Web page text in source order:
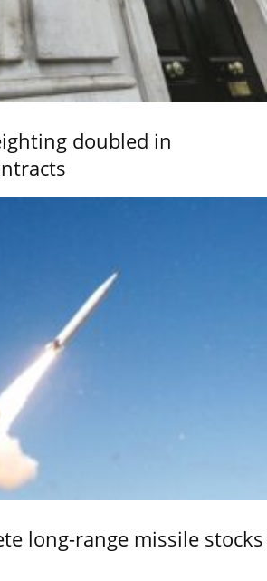
doubled in
long-range missile stocks